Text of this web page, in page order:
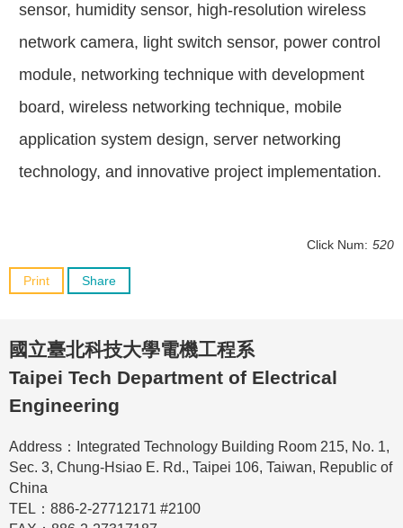
sensor, humidity sensor, high-resolution wireless
network camera, light switch sensor, power control
module, networking technique with development
board, wireless networking technique, mobile
application system design, server networking
technology, and innovative project implementation.
Click Num: 520
Print Share
國立臺北科技大學電機工程系
Taipei Tech Department of Electrical
Engineering
Address：Integrated Technology Building Room 215, No. 1,
Sec. 3, Chung-Hsiao E. Rd., Taipei 106, Taiwan, Republic of
China
TEL：886-2-27712171 #2100